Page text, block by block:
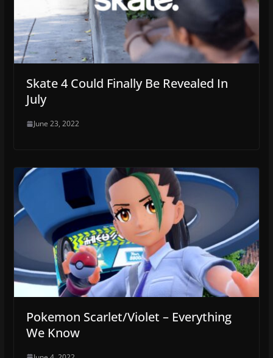
Skate 4 Could Finally Be Revealed In
July
June 23, 2022
Pokemon Scarlet/Violet – Everything
We Know